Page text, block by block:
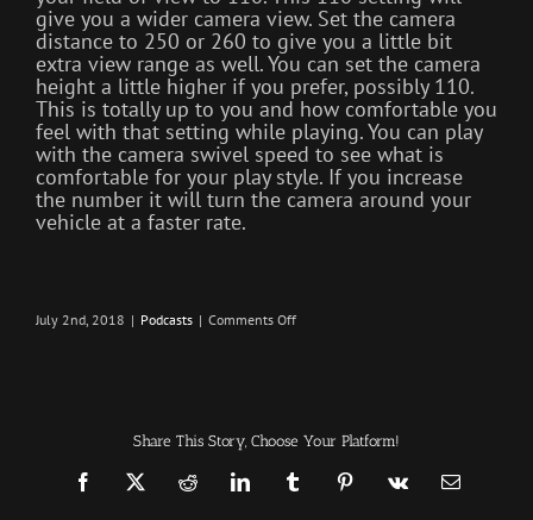
give you a wider camera view. Set the camera
distance to 250 or 260 to give you a little bit
extra view range as well. You can set the camera
height a little higher if you prefer, possibly 110.
This is totally up to you and how comfortable you
feel with that setting while playing. You can play
with the camera swivel speed to see what is
comfortable for your play style. If you increase
the number it will turn the camera around your
vehicle at a faster rate.
July 2nd, 2018 | Podcasts | Comments Offon
PODCAST
181
Share This Story, Choose Your Platform!
Facebook
X RedditLinkedInTumblrPinterest
Vk Email